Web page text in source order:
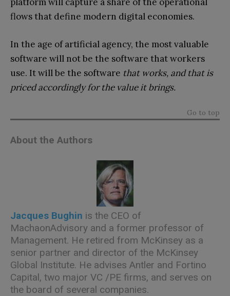
flows that define modern digital economies.
In the age of artificial agency, the most valuable
software will not be the software that workers
use. It will be the software that works, and that is
priced accordingly for the value it brings.
Go to top
About the Authors
Jacques Bughin is the CEO of
MachaonAdvisory and a former professor of
Management. He retired from McKinsey as a
senior partner and director of the McKinsey
Global Institute. He advises Antler and Fortino
Capital, two major VC /PE firms, and serves on
the board of several companies.